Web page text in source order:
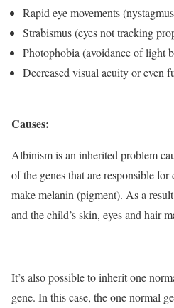
Rapid eye movements
Strabismus (eyes not tracking
Photophobia (avoidance of light
Decreased visual acuity or even
Causes:
Albinism is an inherited problem
of the genes that are responsible
make melanin (pigment). As a
and the child’s skin, eyes and hair
It’s also possible to inherit one
gene. In this case, the one normal